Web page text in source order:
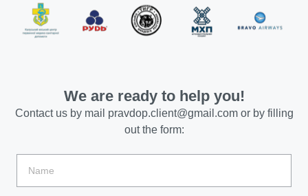
We are ready to help you!
Contact us by mail pravdop.client@gmail.comor by filling
out the form: